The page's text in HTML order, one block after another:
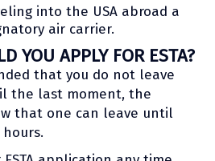
into the USA abroad a
air carrier.
YOU APPLY FOR ESTA?
that you do not leave
the last moment, the
that one can leave until